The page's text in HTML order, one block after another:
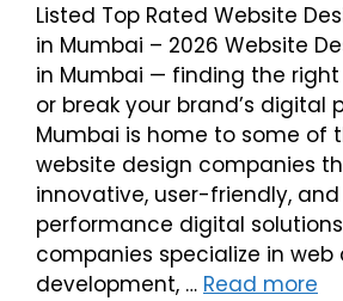
Listed Top Rated Website
in Mumbai – 2026 Website
in Mumbai — finding the
or break your brand’s digital
Mumbai is home to some of
website design companies
innovative, user-friendly,
performance digital
companies specialize in web
development, … Read more